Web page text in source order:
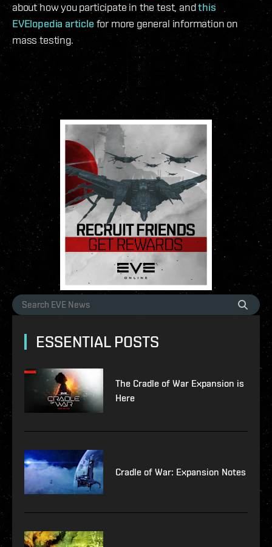
about how you participate in the test, andthis
EVElopedia article for more general information on
mass testing.
ESSENTIAL POSTS
The Cradle of War Expansion is
Here
Cradle of War: Expansion Notes